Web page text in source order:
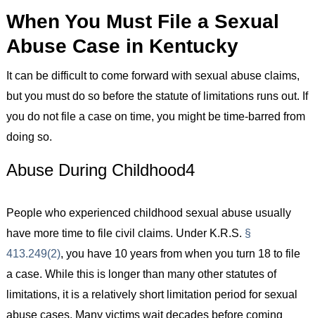
When You Must File a Sexual
Abuse Case in Kentucky
It can be difficult to come forward with sexual abuse claims,
but you must do so before the statute of limitations runs out. If
you do not file a case on time, you might be time-barred from
doing so.
Abuse During Childhood4
People who experienced childhood sexual abuse usually
have more time to file civil claims. Under K.R.S. §
413.249(2), you have 10 years from when you turn 18 to file
a case. While this is longer than many other statutes of
limitations, it is a relatively short limitation period for sexual
abuse cases. Many victims wait decades before coming